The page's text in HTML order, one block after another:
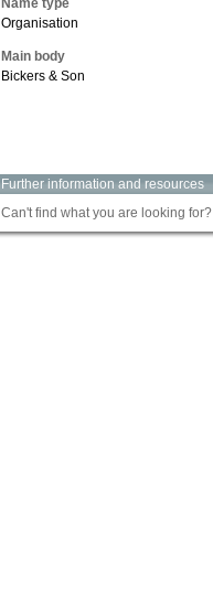
Name type
Organisation
Main body
Bickers & Son
Further information and resources
Can't find what you are looking for?